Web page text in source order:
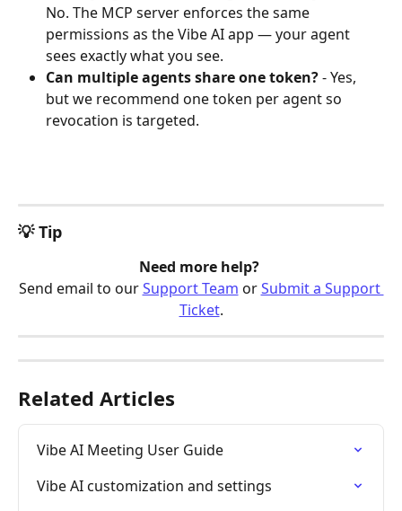
No. The MCP server enforces the same
permissions as the Vibe AI app — your agent
sees exactly what you see.
Can multiple agents share one token? - Yes,
but we recommend one token per agent so
revocation is targeted.
💡 Tip
Need more help?
Send email to our Support Team or Submit a Support
Ticket.
Related Articles
Vibe AI Meeting User Guide
Vibe AI customization and settings